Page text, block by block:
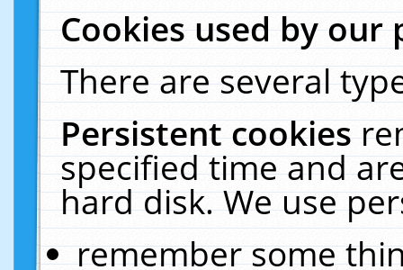
Cookies used by our
There are several
Persistent cookies
specified time and
hard disk. We use
remember some